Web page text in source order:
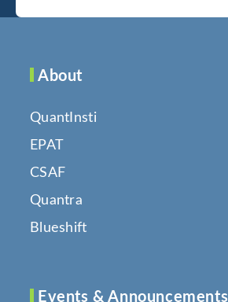
About
QuantInsti
EPAT
CSAF
Quantra
Blueshift
Events & Announcements